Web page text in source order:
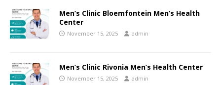
Men’s Clinic Bloemfontein Men’s Health
Center
November 15, 2025 admin
Men’s Clinic Rivonia Men’s Health Center
November 15, 2025 admin